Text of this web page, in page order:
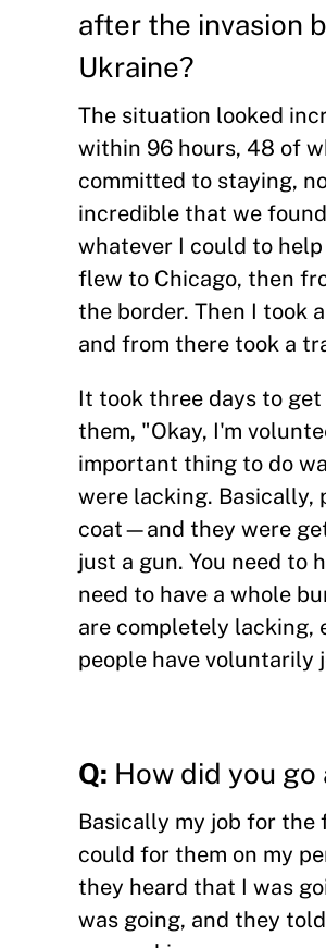
after the invasion
Ukraine?
The situation looked
within 96 hours, 48 of
committed to staying,
incredible that we
whatever I could to
flew to Chicago, then
the border. Then I took
and from there took a
It took three days to
them, "Okay, I'm
important thing to do
were lacking. Basically,
coat—and they were
just a gun. You need to
need to have a whole
are completely lacking,
people have voluntarily
Q: How did you
Basically my job for the
could for them on my
they heard that I was
was going, and they